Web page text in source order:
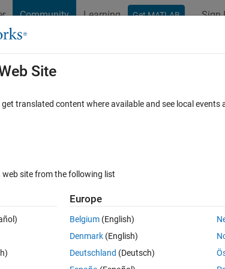
Community Learning Get MATLAB Sign
Cody
the integral of the
Site
translated content where available and see local
web site from the following list
Europe
Belgium (English)
Denmark (English)
Deutschland (Deutsch)